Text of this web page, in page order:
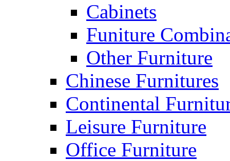
Cabinets
Funiture
Other Furniture
Chinese Furnitures
Continental
Leisure Furniture
Office Furniture